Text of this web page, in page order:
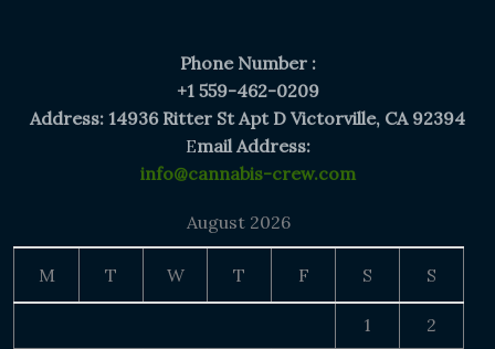
Phone Number :
+1 559-462-0209
Address: 14936 Ritter St Apt D Victorville, CA 92394
Email Address:
info@cannabis-crew.com
August 2026
M T W T F S S
1 2